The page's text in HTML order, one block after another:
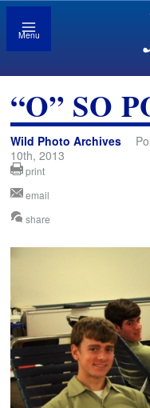
Menu
“O” SO
Wild Photo Archives
10th, 2013
print
email
share